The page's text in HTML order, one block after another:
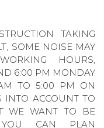
TAKING
SOME NOISE MAY
HOURS,
6:00 PM MONDAY
TO 5:00 PM ON
INTO ACCOUNT TO
WE WANT TO BE
YOU CAN PLAN